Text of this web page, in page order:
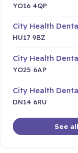
YO16 4QP
City Health
HU17 9BZ
City Health
YO25 6AP
City Health
DN14 6RU
See